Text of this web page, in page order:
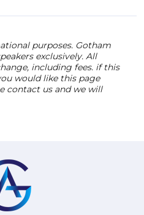
purposes. Gotham
exclusively. All
including fees. if this
would like this page
contact us and we will